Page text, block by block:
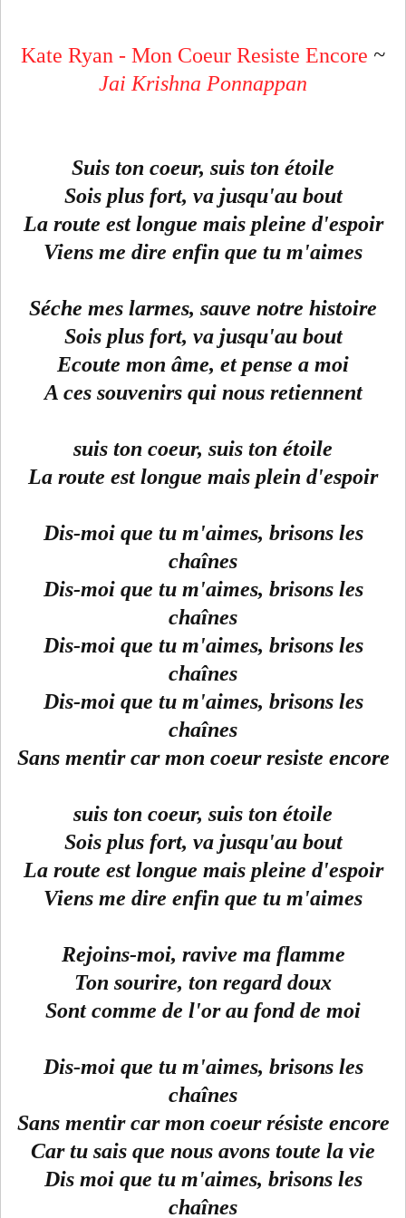
Kate Ryan - Mon Coeur Resiste Encore ~
Jai Krishna Ponnappan
Suis ton coeur, suis ton étoile
Sois plus fort, va jusqu'au bout
La route est longue mais pleine d'espoir
Viens me dire enfin que tu m'aimes
Séche mes larmes, sauve notre histoire
Sois plus fort, va jusqu'au bout
Ecoute mon âme, et pense a moi
A ces souvenirs qui nous retiennent
suis ton coeur, suis ton étoile
La route est longue mais plein d'espoir
Dis-moi que tu m'aimes, brisons les
chaînes
Dis-moi que tu m'aimes, brisons les
chaînes
Dis-moi que tu m'aimes, brisons les
chaînes
Dis-moi que tu m'aimes, brisons les
chaînes
Sans mentir car mon coeur resiste encore
suis ton coeur, suis ton étoile
Sois plus fort, va jusqu'au bout
La route est longue mais pleine d'espoir
Viens me dire enfin que tu m'aimes
Rejoins-moi, ravive ma flamme
Ton sourire, ton regard doux
Sont comme de l'or au fond de moi
Dis-moi que tu m'aimes, brisons les
chaînes
Sans mentir car mon coeur résiste encore
Car tu sais que nous avons toute la vie
Dis moi que tu m'aimes, brisons les
chaînes